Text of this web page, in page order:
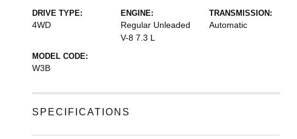
DRIVE TYPE:
4WD
ENGINE:
Regular Unleaded
V-8 7.3 L
TRANSMISSION:
Automatic
MODEL CODE:
W3B
SPECIFICATIONS